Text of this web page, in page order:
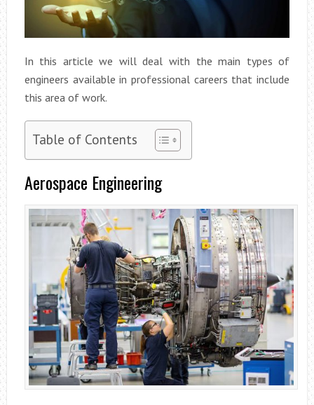
In this article we will deal with the main types of
engineers available in professional careers that include
this area of work.
Table of Contents
Aerospace Engineering